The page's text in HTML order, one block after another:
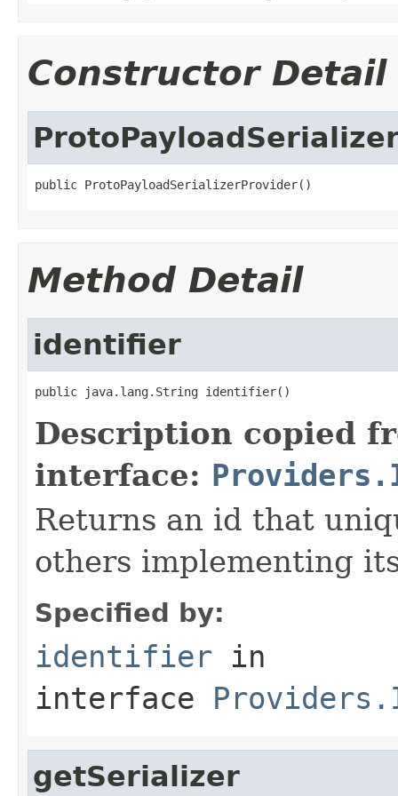
Constructor Detail
public ProtoPayloadSerializerProvider()
Method Detail
identifier
public java.lang.String identifier()
Description copied
interface:
Returns an id that
others implementing
Specified by:
identifier in
interface
getSerializer